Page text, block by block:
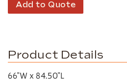
Add to Quote
Product Details
66″W x 84.50″L